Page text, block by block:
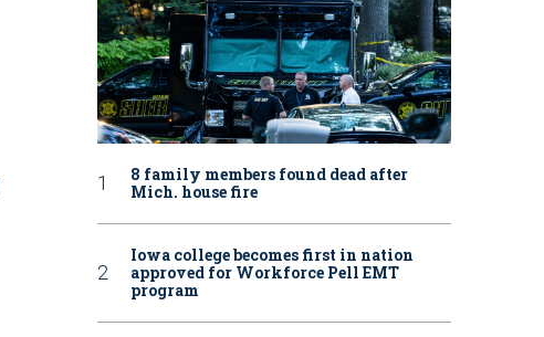
8 family members found dead after
Mich. house fire
Iowa college becomes first in nation
approved for Workforce Pell EMT
program